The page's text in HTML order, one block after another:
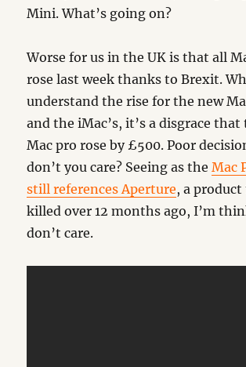
Mini. What’s going on?
Worse for us in the UK is that all
rose last week thanks to Brexit.
understand the rise for the new
and the iMac’s, it’s a disgrace
Mac pro rose by £500. Poor
don’t you care? Seeing as theMac
still references Aperture, a
killed over 12 months ago, I’m
don’t care.